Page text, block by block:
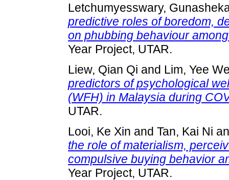
Letchumyesswary,
predictive roles of boredom,
on phubbing behaviour
Year Project, UTAR.
Liew, Qian Qi and Lim, Yee
predictors of psychological
(WFH) in Malaysia during
UTAR.
Looi, Ke Xin and Tan, Kai Ni
the role of materialism,
compulsive buying behavior
Year Project, UTAR.